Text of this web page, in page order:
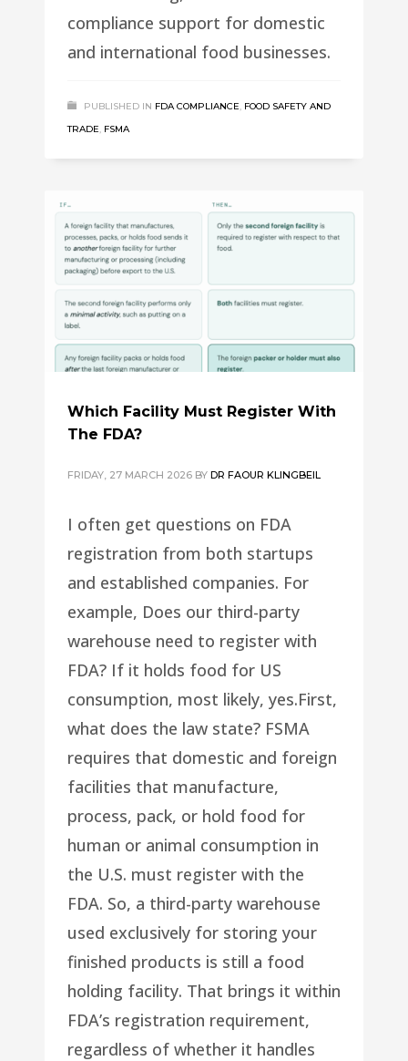
compliance support for domestic
and international food businesses.
PUBLISHED IN FDA COMPLIANCE, FOOD SAFETY AND
TRADE, FSMA
Which Facility Must Register With
The FDA?
FRIDAY, 27 MARCH 2026 BY DR FAOUR KLINGBEIL
I often get questions on FDA
registration from both startups
and established companies. For
example, Does our third-party
warehouse need to register with
FDA? If it holds food for US
consumption, most likely, yes.First,
what does the law state? FSMA
requires that domestic and foreign
facilities that manufacture,
process, pack, or hold food for
human or animal consumption in
the U.S. must register with the
FDA. So, a third-party warehouse
used exclusively for storing your
finished products is still a food
holding facility. That brings it within
FDA’s registration requirement,
regardless of whether it handles